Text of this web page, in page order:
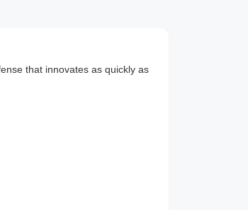
that innovates as quickly as